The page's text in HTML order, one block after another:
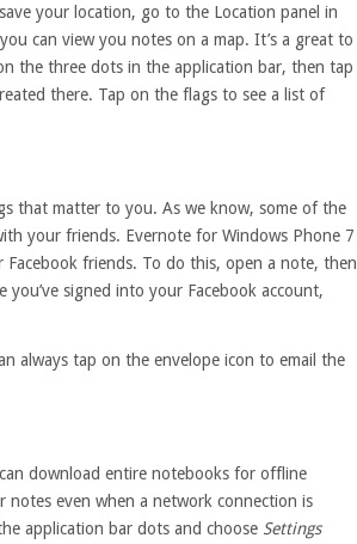
your location, go to the Location panel in
can view you notes on a map. It’s a great to
the three dots in the application bar, then tap
there. Tap on the flags to see a list of
that matter to you. As we know, some of the
your friends. Evernote for Windows Phone 7
friends. To do this, open a note, then
signed into your Facebook account,
always tap on the envelope icon to email the
download entire notebooks for offline
notes even when a network connection is
application bar dots and choose Settings